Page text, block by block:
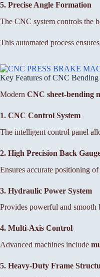
5. Precise Angle Formation
The CNC system controls the
This automated process ensures
Key Features of CNC Bending
Modern CNC sheet-bending
1. CNC Control System
The intelligent control panel
2. High Precision Back
Ensures accurate positioning
3. Hydraulic Power System
Provides powerful and smooth
4. Multi-Axis Control
Advanced machines include
5. Heavy-Duty Frame